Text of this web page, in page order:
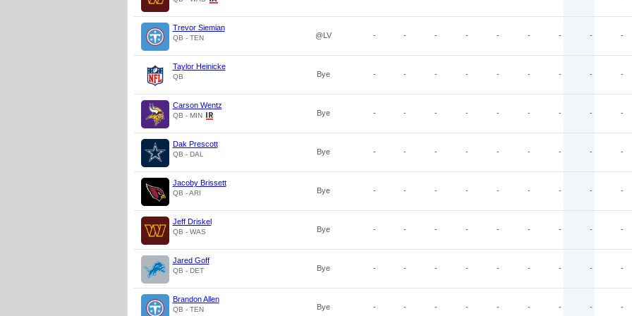
Trevor Siemian
QB - TEN @LV - - - - - - - - -
Taylor Heinicke
QB Bye - - - - - - - - -
Carson Wentz
QB - MIN Bye - - - - - - - - -
Dak Prescott
QB - DAL Bye - - - - - - - - -
Jacoby Brissett
QB - ARI Bye - - - - - - - - -
Jeff Driskel
QB - WAS Bye - - - - - - - - -
Jared Goff
QB - DET Bye - - - - - - - - -
Brandon Allen
QB - TEN Bye - - - - - - - - -